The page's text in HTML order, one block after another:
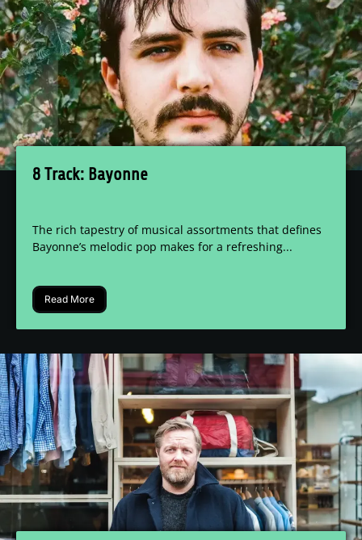
8 Track: Bayonne
The rich tapestry of musical assortments that defines
Bayonne’s melodic pop makes for a refreshing...
Read More